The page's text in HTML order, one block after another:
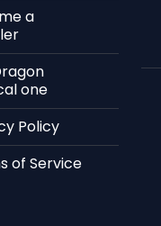
a
one
Policy
of Service